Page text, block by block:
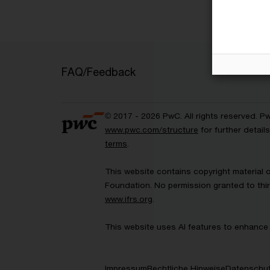
FAQ/Feedback
© 2017 - 2026 PwC. All rights reserved.
www.pwc.com/structure for further
terms
This website contains copyright material
Foundation. No permission granted to
www.ifrs.org.
This website uses AI features to
ImpressumRechtliche Hinweise